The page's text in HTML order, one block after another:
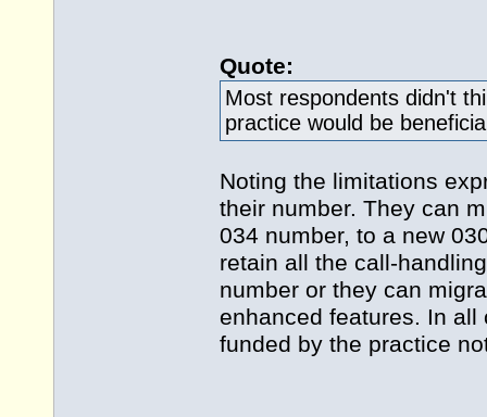
Quote:
Most respondents didn't
practice would be
Noting the limitations
their number. They can
034 number, to a new
retain all the call-
number or they can
enhanced features. In
funded by the practice